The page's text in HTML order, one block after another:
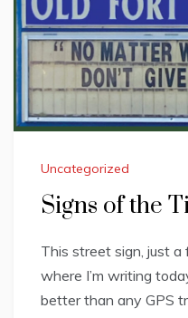
Uncategorized
Signs of the
This street sign, just
where I’m writing
better than any GPS